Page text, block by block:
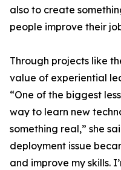
also to create
people improve their
Through projects like
value of experiential
“One of the biggest
way to learn new
something real,” she
deployment issue
and improve my skills.